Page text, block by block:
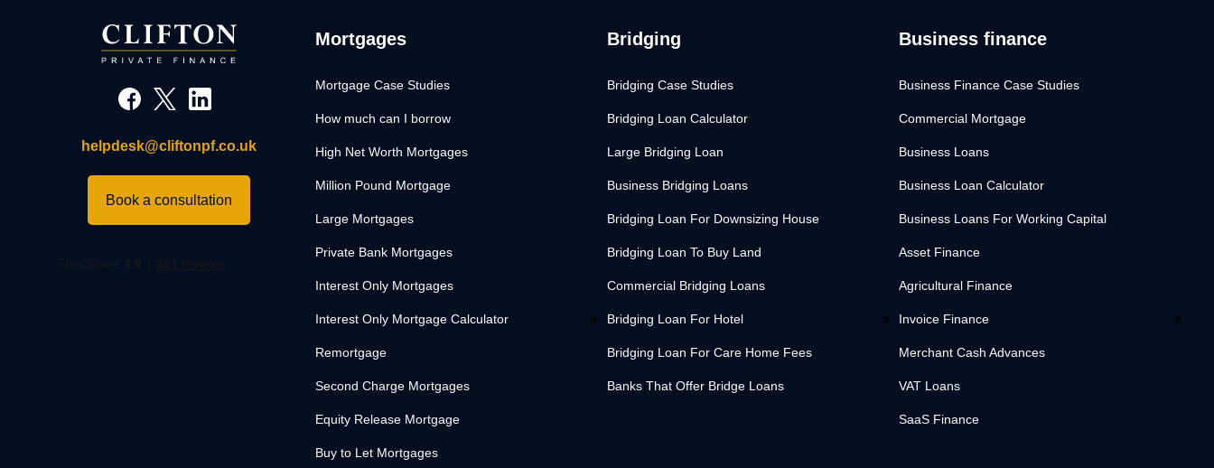
helpdesk@cliftonpf.co.uk
Book a consultation
Mortgages
Mortgage Case Studies
How much can I borrow
High Net Worth Mortgages
Million Pound Mortgage
Large Mortgages
Private Bank Mortgages
Interest Only Mortgages
Interest Only Mortgage Calculator
Remortgage
Second Charge Mortgages
Equity Release Mortgage
Buy to Let Mortgages
Bridging
Bridging Case Studies
Bridging Loan Calculator
Large Bridging Loan
Business Bridging Loans
Bridging Loan For Downsizing House
Bridging Loan To Buy Land
Commercial Bridging Loans
Bridging Loan For Hotel
Bridging Loan For Care Home Fees
Banks That Offer Bridge Loans
Business finance
Business Finance Case Studies
Commercial Mortgage
Business Loans
Business Loan Calculator
Business Loans For Working Capital
Asset Finance
Agricultural Finance
Invoice Finance
Merchant Cash Advances
VAT Loans
SaaS Finance